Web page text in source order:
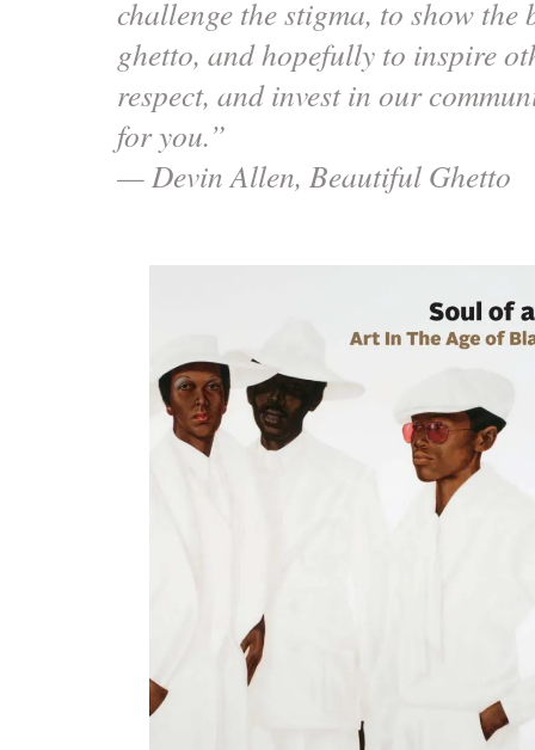
challenge the stigma, to show the
ghetto, and hopefully to inspire
respect, and invest in our
for you.”
— Devin Allen, Beautiful Ghetto